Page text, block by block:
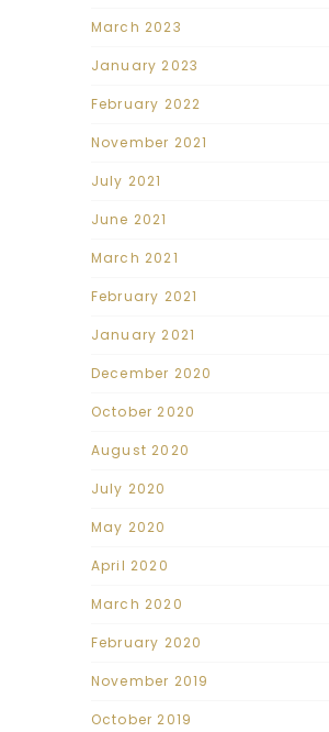
March 2023
January 2023
February 2022
November 2021
July 2021
June 2021
March 2021
February 2021
January 2021
December 2020
October 2020
August 2020
July 2020
May 2020
April 2020
March 2020
February 2020
November 2019
October 2019